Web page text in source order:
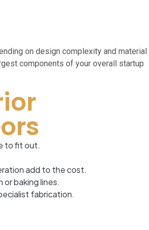
on design complexity and material
components of your overall startup
to fit out.
add to the cost.
baking lines.
fabrication.